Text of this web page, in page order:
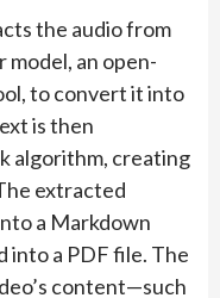
the audio from
model, an open-
to convert it into
is then
algorithm, creating
extracted
a Markdown
into a PDF file. The
content—such